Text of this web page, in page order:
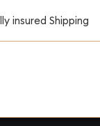
insured Shipping